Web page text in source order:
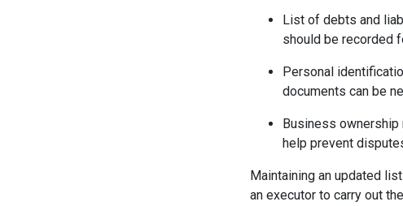
List of debts and
should be recorded
Personal
documents can be
Business
help prevent
Maintaining an updated
an executor to carry out